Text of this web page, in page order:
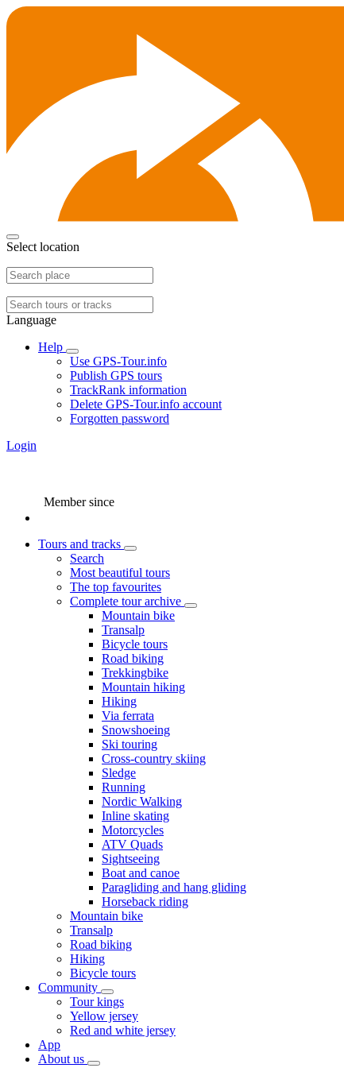
Select location
Language
Help
Use GPS-Tour.info
Publish GPS tours
TrackRank information
Delete GPS-Tour.info account
Forgotten password
Login
Member since
Tours and tracks
Search
Most beautiful tours
The top favourites
Complete tour archive
Mountain bike
Transalp
Bicycle tours
Road biking
Trekkingbike
Mountain hiking
Hiking
Via ferrata
Snowshoeing
Ski touring
Cross-country skiing
Sledge
Running
Nordic Walking
Inline skating
Motorcycles
ATV Quads
Sightseeing
Boat and canoe
Paragliding and hang gliding
Horseback riding
Mountain bike
Transalp
Road biking
Hiking
Bicycle tours
Community
Tour kings
Yellow jersey
Red and white jersey
App
About us